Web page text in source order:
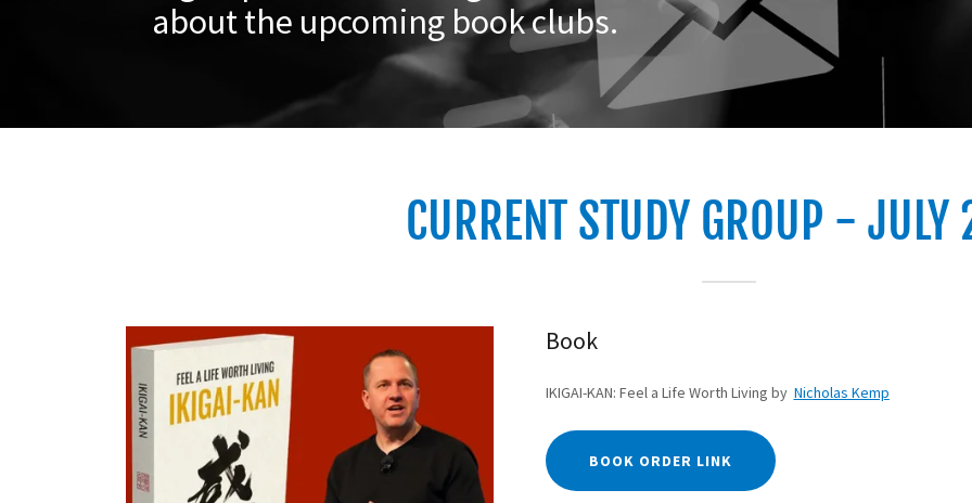
about the upcoming book clubs.
CURRENT STUDY GROUP -
Book
IKIGAI-KAN: Feel a Life Worth Living by Nicholas Kemp
BOOK ORDER LINK